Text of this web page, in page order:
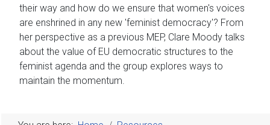
their way and how do we ensure that women's voices
are enshrined in any new 'feminist democracy'? From
her perspective as a previous MEP, Clare Moody talks
about the value of EU democratic structures to the
feminist agenda and the group explores ways to
maintain the momentum.